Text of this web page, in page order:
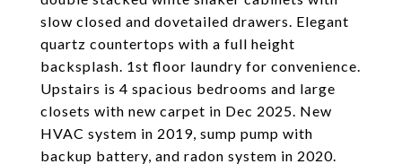
slow closed and dovetailed drawers. Elegant
quartz countertops with a full height
backsplash. 1st floor laundry for convenience.
Upstairs is 4 spacious bedrooms and large
closets with new carpet in Dec 2025. New
HVAC system in 2019, sump pump with
backup battery, and radon system in 2020.